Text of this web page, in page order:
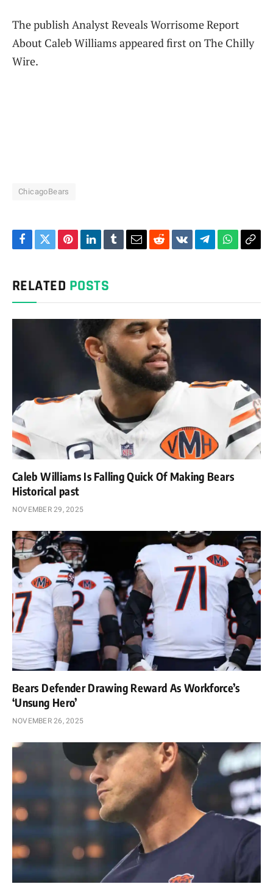
The publish Analyst Reveals Worrisome Report
About Caleb Williams appeared first on The Chilly
Wire.
ChicagoBears
Facebook
TwitterPinterestLinkedIn
TumblrEmailRedditVKontakte
Telegram Copy
RELATED POSTS
Caleb Williams Is Falling Quick Of Making Bears
Historical past
NOVEMBER 29, 2025
Bears Defender Drawing Reward As Workforce’s
‘Unsung Hero’
NOVEMBER 26, 2025